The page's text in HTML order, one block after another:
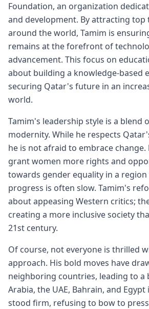
Foundation, an organization
and development. By attracting
around the world, Tamim is
remains at the forefront of
advancement. This focus on
about building a knowledge-based
securing Qatar's future in an
world.
Tamim's leadership style is a blend
modernity. While he respects
he is not afraid to embrace change.
grant women more rights and
towards gender equality in a region
progress is often slow. Tamim's
about appeasing Western critics;
creating a more inclusive society
21st century.
Of course, not everyone is thrilled
approach. His bold moves have
neighboring countries, leading to a
Arabia, the UAE, Bahrain, and Egypt
stood firm, refusing to bow to